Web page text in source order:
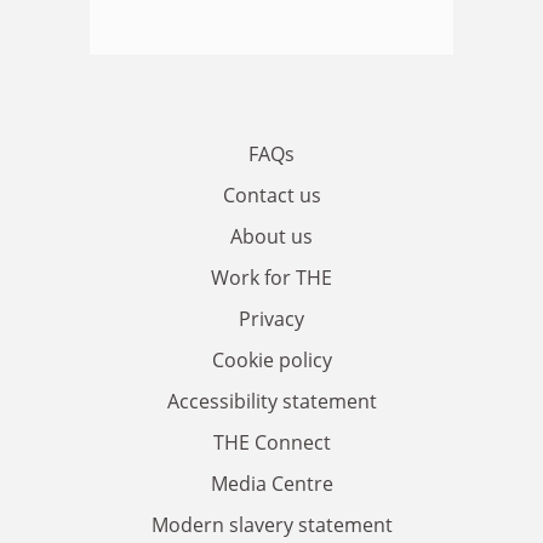
FAQs
Contact us
About us
Work for THE
Privacy
Cookie policy
Accessibility statement
THE Connect
Media Centre
Modern slavery statement